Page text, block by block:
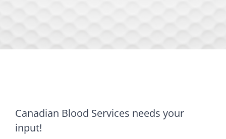
Canadian Blood Services needs your
input!